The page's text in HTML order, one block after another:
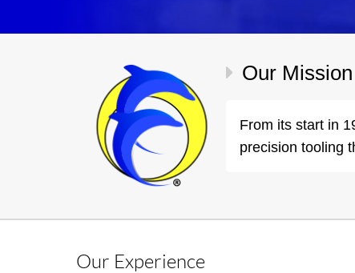
Our Mission
From its start in
precision tooling
Our Experience